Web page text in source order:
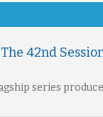
42nd
series